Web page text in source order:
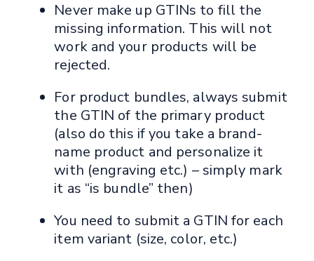
Never make up GTINs to fill the
missing information. This will not
work and your products will be
rejected.
For product bundles, always submit
the GTIN of the primary product
(also do this if you take a brand-
name product and personalize it
with (engraving etc.) – simply mark
it as “is bundle” then)
You need to submit a GTIN for each
item variant (size, color, etc.)